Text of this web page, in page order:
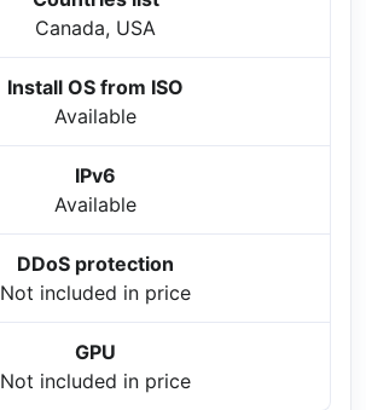
Canada, USA
Install OS from ISO
Available
IPv6
Available
DDoS protection
Not included in price
GPU
Not included in price